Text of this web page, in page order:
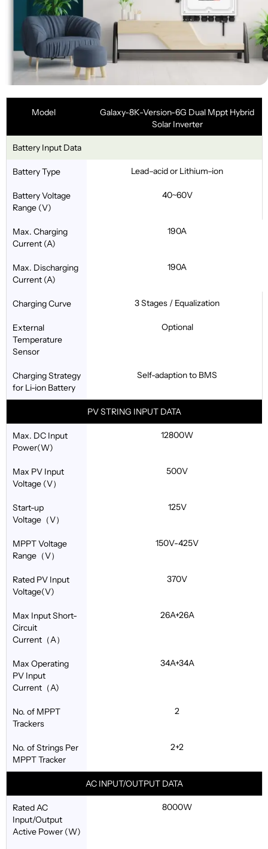
Model
Galaxy-8K-Version-6G Dual Mppt Hybrid
Solar Inverter
Battery Input Data
Battery Type Lead–acid or Lithium–ion
Battery Voltage
Range (V)
40~60V
Max. Charging
Current (A)
190A
Max. Discharging
Current (A)
190A
Charging Curve 3 Stages / Equalization
External
Temperature
Sensor
Optional
Charging Strategy
for Li-ion Battery
Self-adaption to BMS
PV STRING INPUT DATA
Max. DC Input
Power(W)
12800W
Max PV Input
Voltage (V）
500V
Start-up
Voltage（V）
125V
MPPT Voltage
Range（V）
150V-425V
Rated PV Input
Voltage(V)
370V
Max Input Short-
Circuit
Current（A）
26A+26A
Max Operating
PV Input
Current（A)
34A+34A
No. of MPPT
Trackers
2
No. of Strings Per
MPPT Tracker
2+2
AC INPUT/OUTPUT DATA
Rated AC
Input/Output
Active Power (W)
8000W